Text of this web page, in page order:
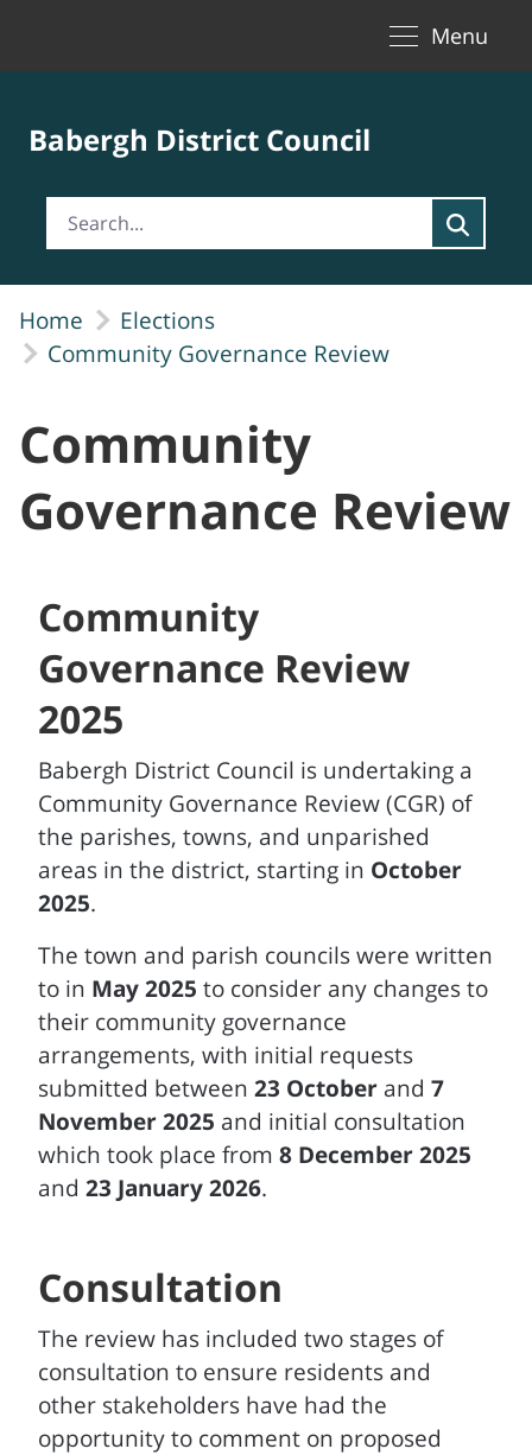
Menu
Babergh District Council
Home
Elections
Community Governance Review
Community
Governance Review
Community
Governance Review
2025
Babergh District Council is undertaking a
Community Governance Review (CGR) of
the parishes, towns, and unparished
areas in the district, starting in October
2025.
The town and parish councils were written
to in May 2025 to consider any changes to
their community governance
arrangements, with initial requests
submitted between 23 October and 7
November 2025 and initial consultation
which took place from 8 December 2025
and 23 January 2026.
Consultation
The review has included two stages of
consultation to ensure residents and
other stakeholders have had the
opportunity to comment on proposed